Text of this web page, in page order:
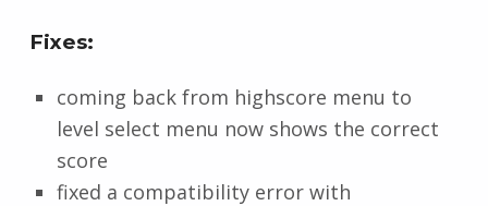
Fixes:
coming back from highscore menu to
level select menu now shows the correct
score
fixed a compatibility error with